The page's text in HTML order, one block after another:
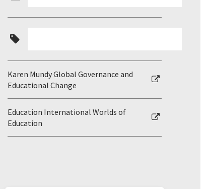
Karen Mundy Global Governance and
Educational Change
Education International Worlds of
Education